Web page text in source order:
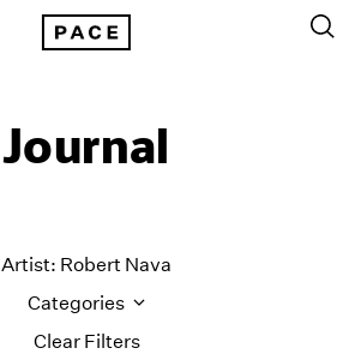
Journal
Clear Filters
Artist: Robert Nava
Categories